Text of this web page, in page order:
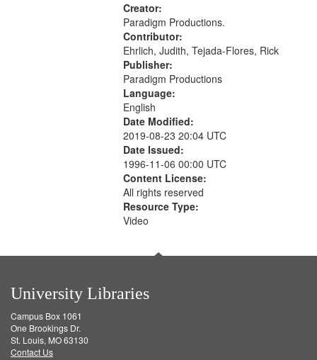
objectors, Civilian Public Service,
Oral History--United States
Creator:
Paradigm Productions.
Contributor:
Ehrlich, Judith, Tejada-Flores, Rick
Publisher:
Paradigm Productions
Language:
English
Date Modified:
2019-08-23 20:04 UTC
Date Issued:
1996-11-06 00:00 UTC
Content License:
All rights reserved
Resource Type:
Video
University Libraries
Campus Box 1061
One Brookings Dr.
St. Louis, MO 63130
Contact Us